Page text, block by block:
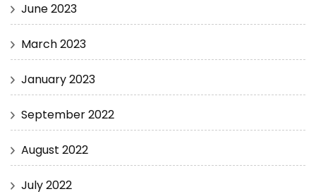
June 2023
March 2023
January 2023
September 2022
August 2022
July 2022